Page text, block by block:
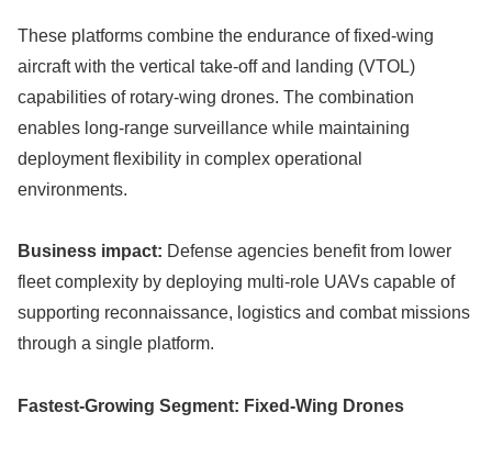
These platforms combine the endurance of fixed-wing
aircraft with the vertical take-off and landing (VTOL)
capabilities of rotary-wing drones. The combination
enables long-range surveillance while maintaining
deployment flexibility in complex operational
environments.
Business impact: Defense agencies benefit from lower
fleet complexity by deploying multi-role UAVs capable of
supporting reconnaissance, logistics and combat missions
through a single platform.
Fastest-Growing Segment: Fixed-Wing Drones